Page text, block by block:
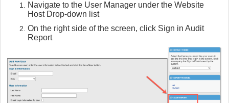
Navigate to the User Manager under the Website
Host Drop-down list
On the right side of the screen, click Sign in Audit
Report